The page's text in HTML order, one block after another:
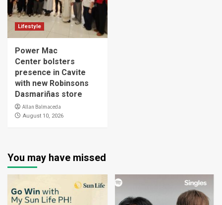
Lifestyle
Power Mac
Center bolsters
presence in Cavite
with new Robinsons
Dasmariñas store
Allan Balmaceda
August 10, 2026
You may have missed